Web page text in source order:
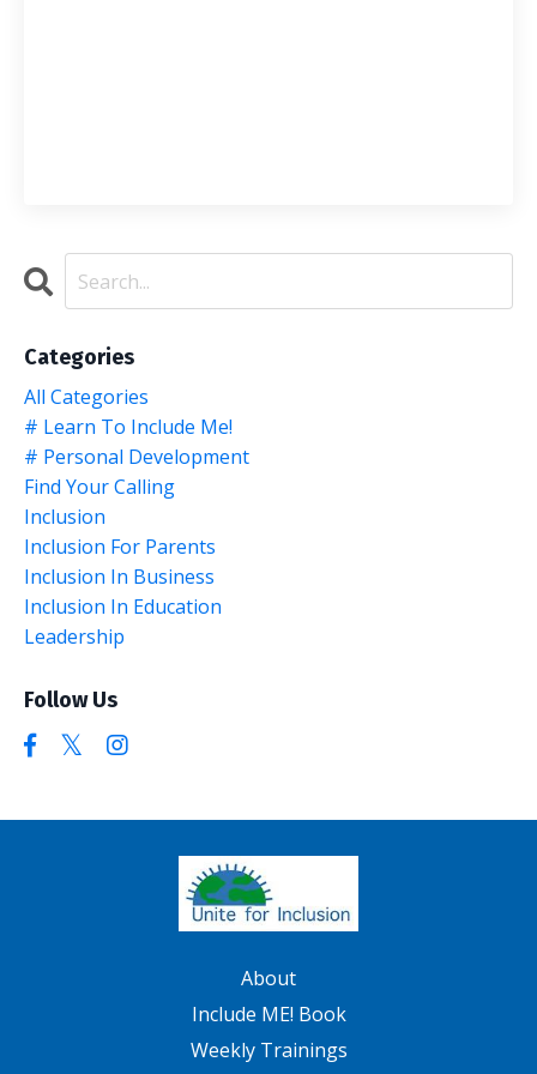
Categories
All Categories
# Learn To Include Me!
# Personal Development
Find Your Calling
Inclusion
Inclusion For Parents
Inclusion In Business
Inclusion In Education
Leadership
Follow Us
About
Include ME! Book
Weekly Trainings